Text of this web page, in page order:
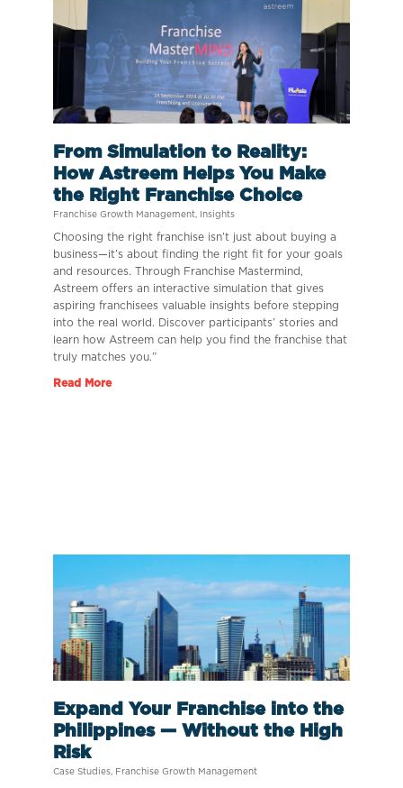
From Simulation to Reality:
How Astreem Helps You Make
the Right Franchise Choice
Franchise Growth Management Insights
Choosing the right franchise isn’t just about buying a
business—it’s about finding the right fit for your goals
and resources. Through Franchise Mastermind,
Astreem offers an interactive simulation that gives
aspiring franchisees valuable insights before stepping
into the real world. Discover participants’ stories and
learn how Astreem can help you find the franchise that
truly matches you.”
Read More
Expand Your Franchise into the
Philippines — Without the High
Risk
Case Studies, Franchise Growth Management